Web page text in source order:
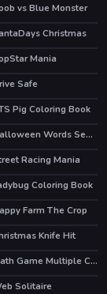
vs Blue Monster
Christmas
Mania
Safe
Pig Coloring Book
Halloween Words Search
Racing Mania
Coloring Book
Farm The Crop
Knife Hit
Math Game Multiple Choice
Solitaire